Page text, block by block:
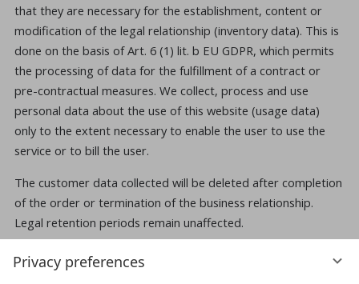
Privacy preferences
that they are necessary for the establishment, content or
modification of the legal relationship (inventory data). This is
done on the basis of Art. 6 (1) lit. b EU GDPR, which permits
the processing of data for the fulfillment of a contract or
pre-contractual measures. We collect, process and use
personal data about the use of this website (usage data)
only to the extent necessary to enable the user to use the
service or to bill the user.
The customer data collected will be deleted after completion
of the order or termination of the business relationship.
Legal retention periods remain unaffected.
Data transfer upon conclusion of a contract for
services and digital content